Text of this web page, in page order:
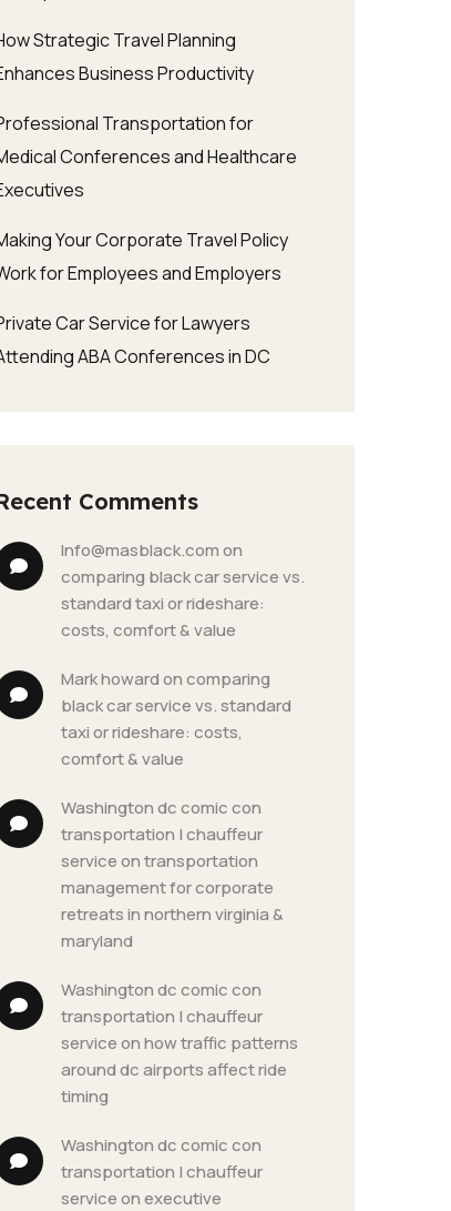
Strategic Travel Planning
Business Productivity
Transportation for
Conferences and Healthcare
Your Corporate Travel Policy
for Employees and Employers
Car Service for Lawyers
ABA Conferences in DC
Comments
info@masblack.com
comparing black car service vs.
standard taxi or rideshare:
costs, comfort & value
mark howard on comparing
black car service vs. standard
taxi or rideshare: costs,
comfort & value
washington dc comic con
transportation | chauffeur
service on transportation
management for corporate
retreats in northern virginia &
maryland
washington dc comic con
transportation | chauffeur
service on how traffic patterns
around dc airports affect ride
timing
washington dc comic con
transportation | chauffeur
service on executive